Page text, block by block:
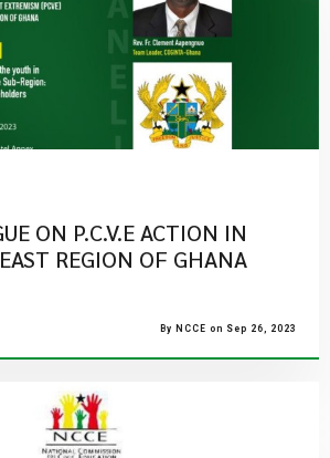
ON P.C.V.E ACTION IN
REGION OF GHANA​
By NCCE on Sep 26, 2023